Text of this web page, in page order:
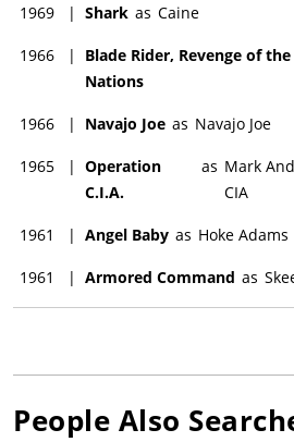
1969 | Shark as Caine
1966 |
Blade Rider, Revenge of
Nations
1966 | Navajo Joe as Navajo Joe
1965 | Operation
C.I.A.
as Mark
CIA
1961 | Angel Baby as Hoke Adams
1961 | Armored Command as
People Also